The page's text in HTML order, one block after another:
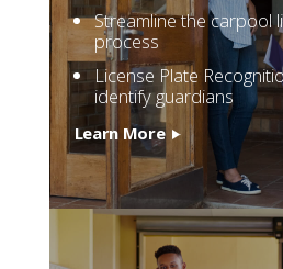
Streamline the carpool
process
License Plate
identify guardians
Learn More